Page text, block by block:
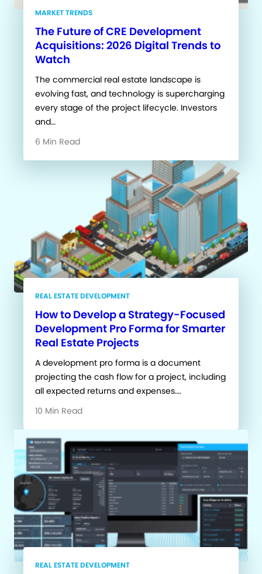
MARKET TRENDS
The Future of CRE Development
Acquisitions: 2026 Digital Trends to
Watch
The commercial real estate landscape is
evolving fast, and technology is supercharging
every stage of the project lifecycle. Investors
and…
6 Min Read
REAL ESTATE DEVELOPMENT
How to Develop a Strategy-Focused
Development Pro Forma for Smarter
Real Estate Projects
A development pro forma is a document
projecting the cash flow for a project, including
all expected returns and expenses….
10 Min Read
REAL ESTATE DEVELOPMENT